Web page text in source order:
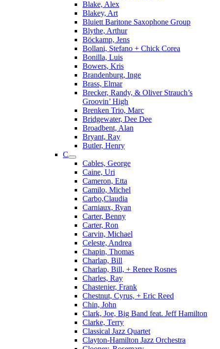
Blake, Alex
Blakey, Art
Bluiett Baritone Saxophone Group
Blythe, Arthur
Böckamp, Jens
Bollani, Stefano + Chick Corea
Bonilla, Luis
Bowers, Kris
Brandenburg, Inge
Brass, Elmar
Brecker, Randy, & Oliver Strauch’s
Groovin’ High
Brenken Trio, Marc
Bridgewater, Dee Dee
Broadbent, Alan
Bryant, Ray
Butler, Henry
C
Cables, George
Caine, Uri
Cameron, Etta
Camilo, Michel
Carbo,Claudia
Carniaux, Ryan
Carter, Benny
Carter, Ron
Carvin, Michael
Celeste, Andrea
Chapin, Thomas
Charlap, Bill
Charlap, Bill, + Renee Rosnes
Charles, Ray
Chastenier, Frank
Chestnut, Cyrus, + Eric Reed
Chin, John
Clark, Joe, Big Band feat. Jeff Hamilton
Clarke, Terry
Classical Jazz Quartet
Clayton-Hamilton Jazz Orchestra